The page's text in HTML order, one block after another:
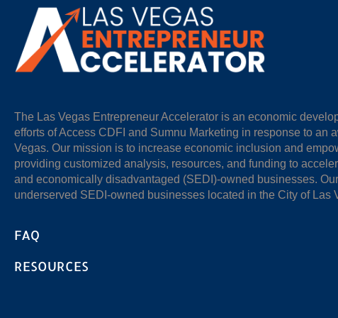
The Las Vegas Entrepreneur Accelerator is an economic
efforts of Access CDFI and Sumnu Marketing in response to an
Vegas. Our mission is to increase economic inclusion and
providing customized analysis, resources, and funding to
and economically disadvantaged (SEDI)-owned businesses.
underserved SEDI-owned businesses located in the City of Las
FAQ
RESOURCES